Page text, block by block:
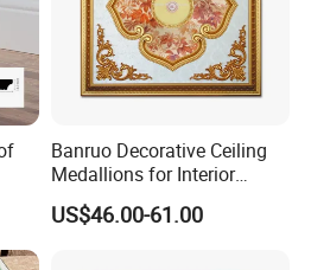
colors
Banruo Decorative Ceiling
Medallions for Interior
Decoration
US$46.00-61.00